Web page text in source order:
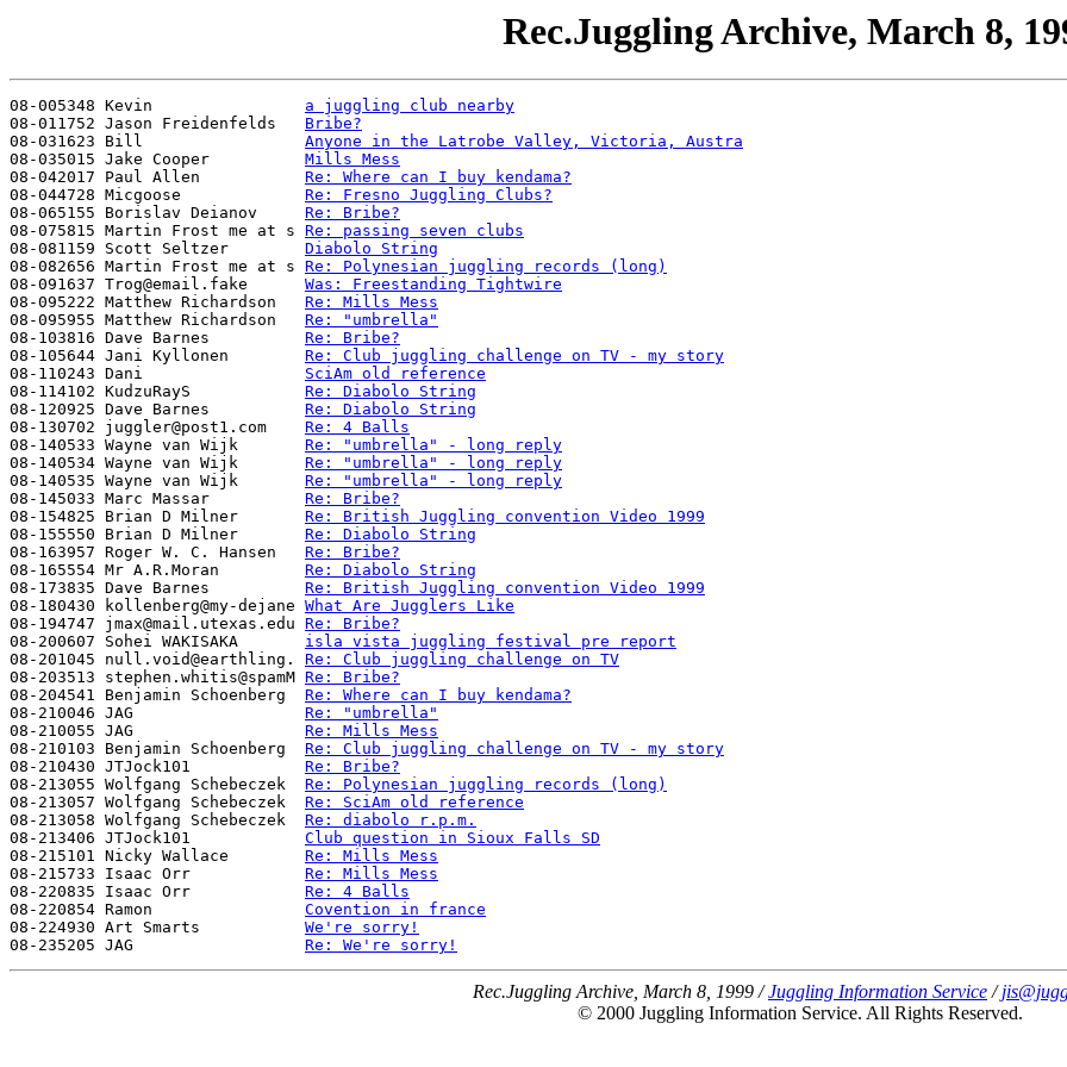
Rec.Juggling Archive, March 8,
08-005348 Kevin a juggling club nearby
08-011752 Jason Freidenfelds Bribe?
08-031623 Bill Anyone in the Latrobe Valley, Victoria, Austra
08-035015 Jake Cooper Mills Mess
08-042017 Paul Allen Re: Where can I buy kendama?
08-044728 Micgoose Re: Fresno Juggling Clubs?
08-065155 Borislav Deianov Re: Bribe?
08-075815 Martin Frost me at s Re: passing seven clubs
08-081159 Scott Seltzer Diabolo String
08-082656 Martin Frost me at s Re: Polynesian juggling records (long)
08-091637 Trog@email.fake Was: Freestanding Tightwire
08-095222 Matthew Richardson Re: Mills Mess
08-095955 Matthew Richardson Re: "umbrella"
08-103816 Dave Barnes Re: Bribe?
08-105644 Jani Kyllonen Re: Club juggling challenge on TV - my story
08-110243 Dani SciAm old reference
08-114102 KudzuRayS Re: Diabolo String
08-120925 Dave Barnes Re: Diabolo String
08-130702 juggler@post1.com Re: 4 Balls
08-140533 Wayne van Wijk Re: "umbrella" - long reply
08-140534 Wayne van Wijk Re: "umbrella" - long reply
08-140535 Wayne van Wijk Re: "umbrella" - long reply
08-145033 Marc Massar Re: Bribe?
08-154825 Brian D Milner Re: British Juggling convention Video 1999
08-155550 Brian D Milner Re: Diabolo String
08-163957 Roger W. C. Hansen Re: Bribe?
08-165554 Mr A.R.Moran Re: Diabolo String
08-173835 Dave Barnes Re: British Juggling convention Video 1999
08-180430 kollenberg@my-dejane What Are Jugglers Like
08-194747 jmax@mail.utexas.edu Re: Bribe?
08-200607 Sohei WAKISAKA isla vista juggling festival pre report
08-201045 null.void@earthling. Re: Club juggling challenge on TV
08-203513 stephen.whitis@spamM Re: Bribe?
08-204541 Benjamin Schoenberg Re: Where can I buy kendama?
08-210046 JAG Re: "umbrella"
08-210055 JAG Re: Mills Mess
08-210103 Benjamin Schoenberg Re: Club juggling challenge on TV - my story
08-210430 JTJock101 Re: Bribe?
08-213055 Wolfgang Schebeczek Re: Polynesian juggling records (long)
08-213057 Wolfgang Schebeczek Re: SciAm old reference
08-213058 Wolfgang Schebeczek Re: diabolo r.p.m.
08-213406 JTJock101 Club question in Sioux Falls SD
08-215101 Nicky Wallace Re: Mills Mess
08-215733 Isaac Orr Re: Mills Mess
08-220835 Isaac Orr Re: 4 Balls
08-220854 Ramon Covention in france
08-224930 Art Smarts We're sorry!
08-235205 JAG Re: We're sorry!
Rec.Juggling Archive, March 8, 1999 /Juggling Information Service/
© 2000 Juggling Information Service. All Rights Reserved.